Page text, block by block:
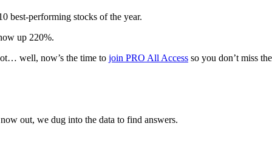
best-performing stocks of the year.
up 220%.
well, now’s the time to join PRO All Access so you don’t miss
out, we dug into the data to find answers.